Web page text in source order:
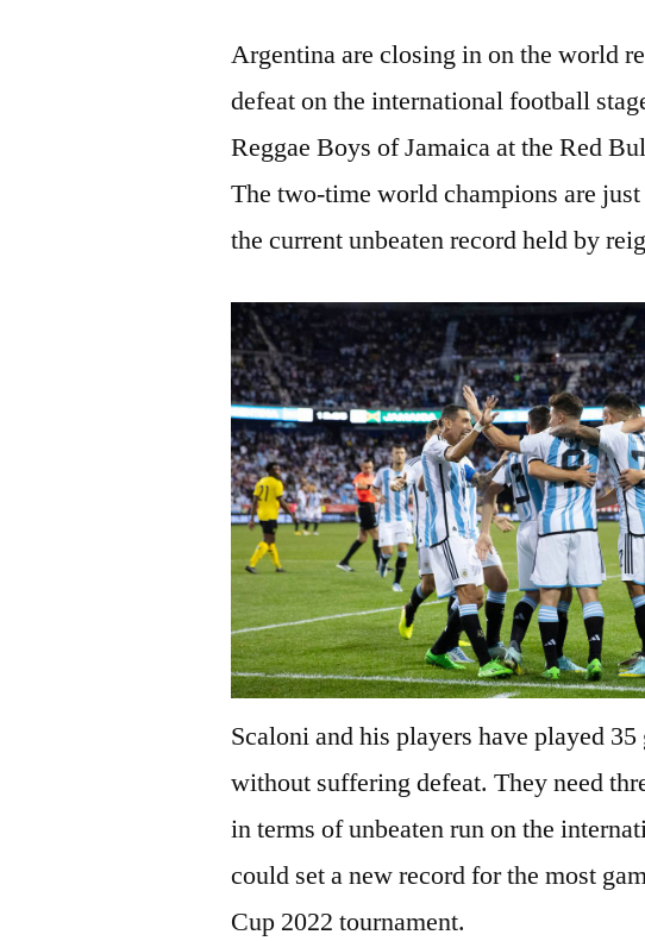
Argentina are closing in on the world
defeat on the international football
Reggae Boys of Jamaica at the Red
The two-time world champions are
the current unbeaten record held by
Scaloni and his players have played
without suffering defeat. They need
in terms of unbeaten run on the
could set a new record for the most
Cup 2022 tournament.